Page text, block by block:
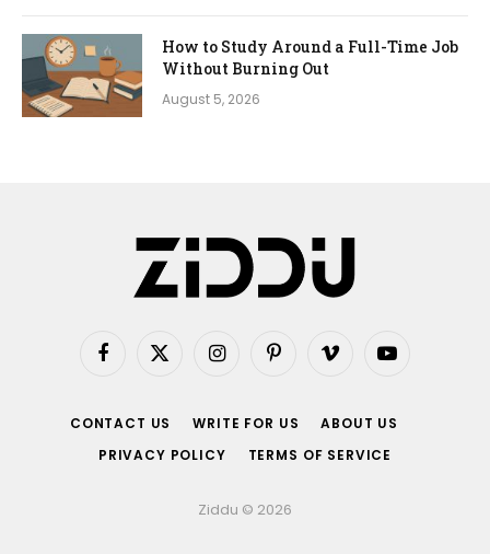
How to Study Around a Full-Time Job
Without Burning Out
August 5, 2026
Facebook
X
InstagramPinterestVimeo YouTube
CONTACT US WRITE FOR US
ABOUT US
PRIVACY POLICY
TERMS OF SERVICE
Ziddu © 2026